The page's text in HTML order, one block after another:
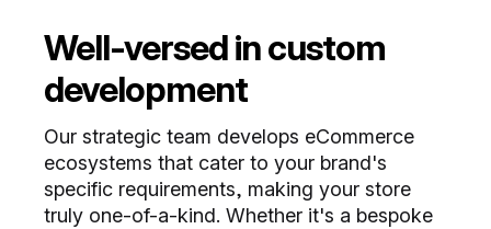
Well-versed in custom
development
Our strategic team develops eCommerce
ecosystems that cater to your brand's
specific requirements, making your store
truly one-of-a-kind. Whether it's a bespoke